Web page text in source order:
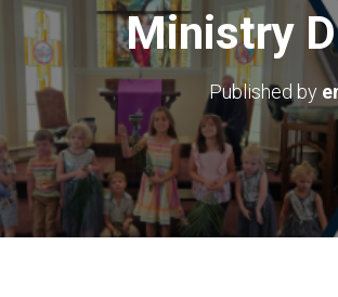
Ministry
Published by